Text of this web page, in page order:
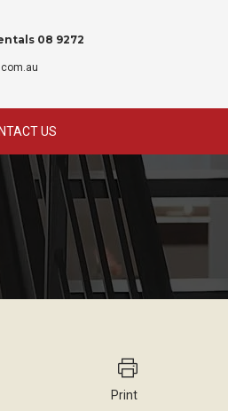
08 9272
US
Print